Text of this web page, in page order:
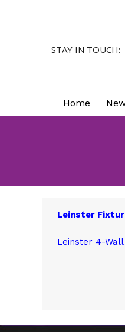
STAY IN TOUCH:
Home
Leinster
Leinster 4-